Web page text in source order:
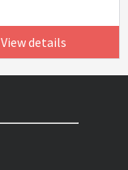
View details